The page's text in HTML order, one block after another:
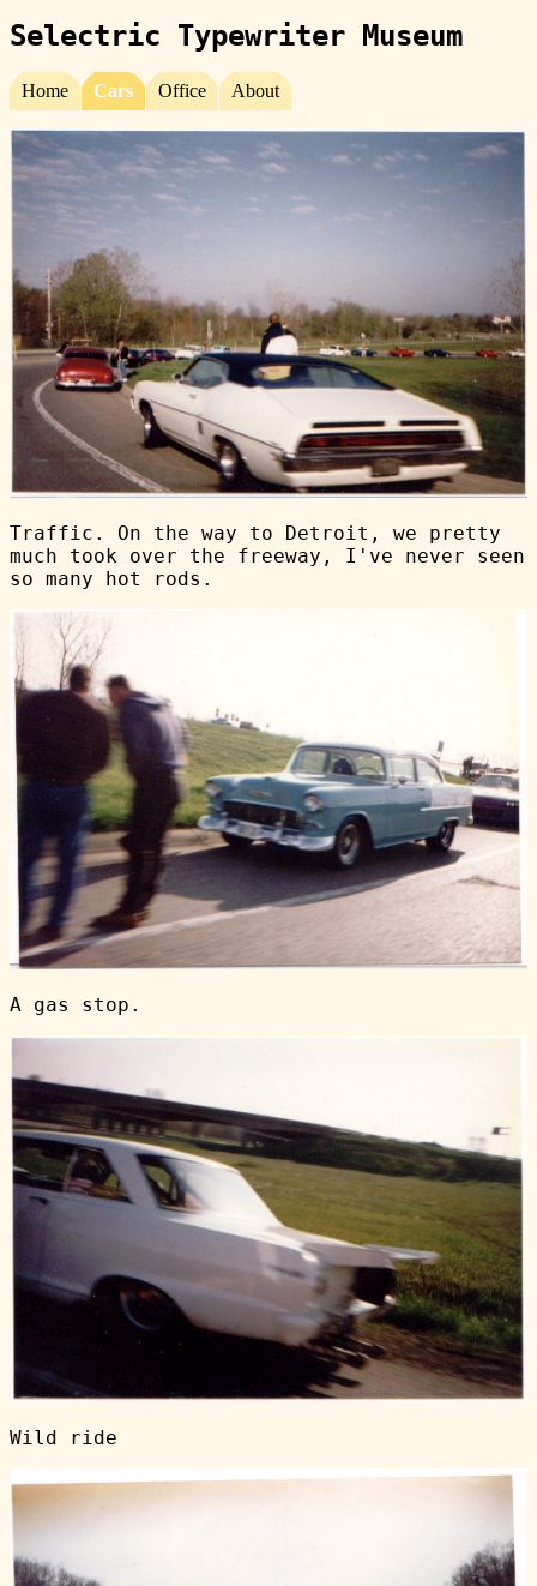
Selectric Typewriter Museum
Home Cars Office About
Traffic. On the way to Detroit, we pretty
much took over the freeway, I've never seen
so many hot rods.
A gas stop.
Wild ride